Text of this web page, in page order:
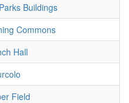
Buildings
Commons
Hall
Field